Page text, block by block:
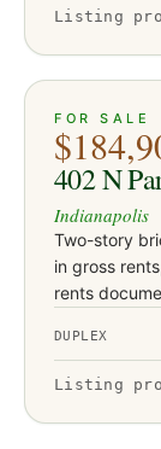
Listing
ACTIVE
FOR SALE
402 N
Indianapolis
Two-story
in gross
rents
with both
DUPLEX
Listing